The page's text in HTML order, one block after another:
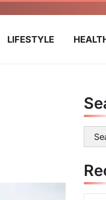
LIFESTYLE
for: